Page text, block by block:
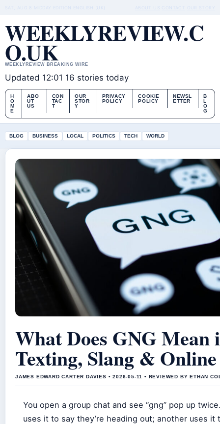
MIDDAY EDITION ENGLISH (UK) CONTACT
WEEKLYREVIEW.C
O.UK
WEEKLYREVIEW BREAKING WIRE
Updated 12:01 16 stories today
H
O
M
E
ABO
UT
US
CON
TAC
T
OUR
STOR
Y
PRIVACY
POLICY
COOKIE
POLICY
NEWSL
ETTER
B
L
O
G
BLOG BUSINESS LOCAL POLITICS TECH WORLD
What Does GNG Mean
Texting, Slang & Online
JAMES EDWARD CARTER DAVIES • 2026-05-11 • REVIEWED BY ETHAN
You open a group chat and see “gng” pop up
uses it to say they’re heading out; another uses it